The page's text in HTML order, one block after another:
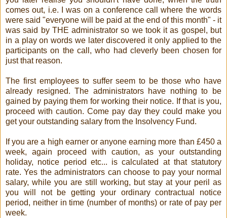
comes out, i.e. I was on a conference call where the words
were said "everyone will be paid at the end of this month" - it
was said by THE administrator so we took it as gospel, but
in a play on words we later discovered it only applied to the
participants on the call, who had cleverly been chosen for
just that reason.
The first employees to suffer seem to be those who have
already resigned. The administrators have nothing to be
gained by paying them for working their notice. If that is you,
proceed with caution. Come pay day they could make you
get your outstanding salary from the Insolvency Fund.
If you are a high earner or anyone earning more than £450 a
week, again proceed with caution, as your outstanding
holiday, notice period etc... is calculated at that statutory
rate. Yes the administrators can choose to pay your normal
salary, while you are still working, but stay at your peril as
you will not be getting your ordinary contractual notice
period, neither in time (number of months) or rate of pay per
week.